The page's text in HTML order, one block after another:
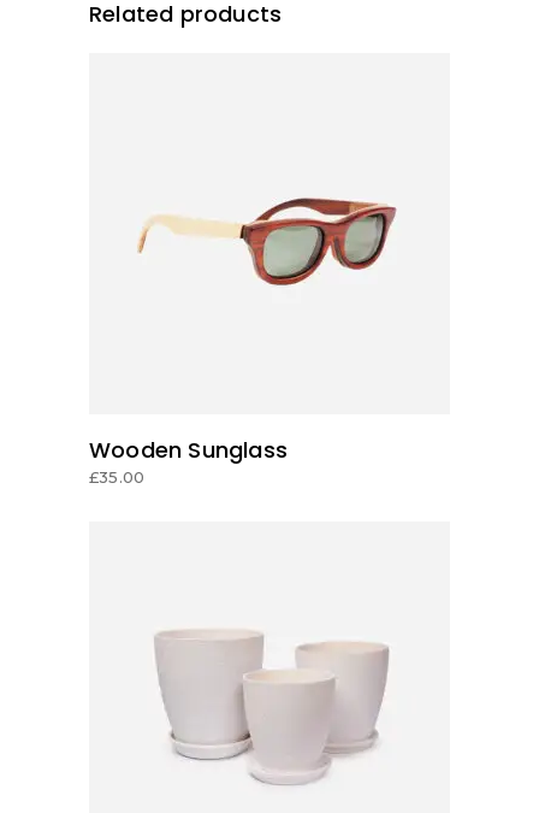
Related products
ADD TO CART
Wooden Sunglass
£35.00
ADD TO CART